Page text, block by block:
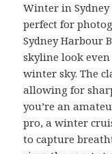
Winter in Sydney
perfect for
Sydney Harbour
skyline look
winter sky. The
allowing for
you’re an
pro, a winter
to capture